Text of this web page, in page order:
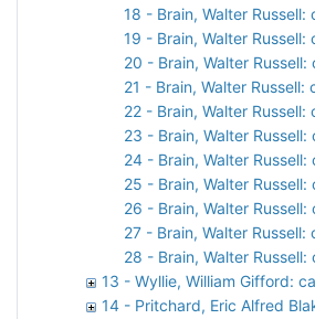
18 - Brain, Walter Russell:
19 - Brain, Walter Russell:
20 - Brain, Walter
21 - Brain, Walter Russell:
22 - Brain, Walter Russell:
23 - Brain, Walter
24 - Brain, Walter
25 - Brain, Walter Russell:
26 - Brain, Walter Russell:
27 - Brain, Walter Russell:
28 - Brain, Walter Russell:
13 - Wyllie, William Gifford:
14 - Pritchard, Eric Alfred